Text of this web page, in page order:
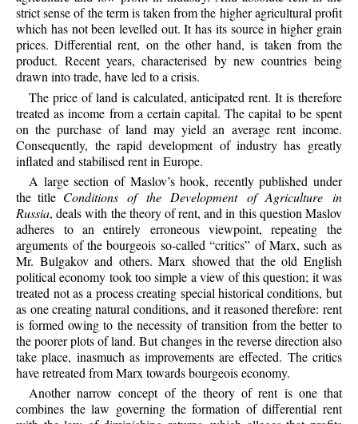
strict sense of the term is taken from the higher agricultural profit
which has not been levelled out. It has its source in higher grain
prices. Differential rent, on the other hand, is taken from the
product. Recent years, characterised by new countries being
drawn into trade, have led to a crisis.
The price of land is calculated, anticipated rent. It is therefore
treated as income from a certain capital. The capital to be spent
on the purchase of land may yield an average rent income.
Consequently, the rapid development of industry has greatly
inflated and stabilised rent in Europe.
A large section of Maslov’s hook, recently published under
the title Conditions of the Development of Agriculture in
Russia, deals with the theory of rent, and in this question Maslov
adheres to an entirely erroneous viewpoint, repeating the
arguments of the bourgeois so-called “critics” of Marx, such as
Mr. Bulgakov and others. Marx showed that the old English
political economy took too simple a view of this question; it was
treated not as a process creating special historical conditions, but
as one creating natural conditions, and it reasoned therefore: rent
is formed owing to the necessity of transition from the better to
the poorer plots of land. But changes in the reverse direction also
take place, inasmuch as improvements are effected. The critics
have retreated from Marx towards bourgeois economy.
Another narrow concept of the theory of rent is one that
combines the law governing the formation of differential rent